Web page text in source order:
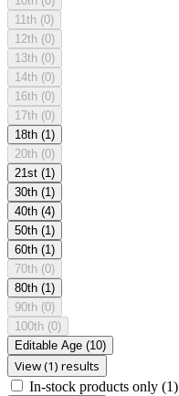
11th (0)
12th (0)
13th (0)
14th (0)
16th (0)
17th (0)
18th (1)
20th (0)
21st (1)
30th (1)
40th (4)
50th (1)
60th (1)
70th (0)
80th (1)
90th (0)
100th (0)
Editable Age (10)
View (1) results
In-stock products only (1)